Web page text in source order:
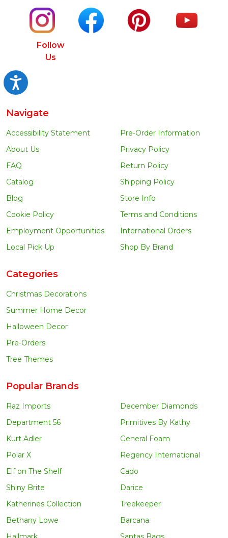
Accessibility
Follow
Us
Navigate
Accessibility Statement
About Us
FAQ
Catalog
Blog
Cookie Policy
Employment Opportunities
Local Pick Up
Pre-Order Information
Privacy Policy
Return Policy
Shipping Policy
Store Info
Terms and Conditions
International Orders
Shop By Brand
Categories
Christmas Decorations
Summer Home Decor
Halloween Decor
Pre-Orders
Tree Themes
Popular Brands
Raz Imports
Department 56
Kurt Adler
Polar X
Elf on The Shelf
Shiny Brite
Katherines Collection
Bethany Lowe
December Diamonds
Primitives By Kathy
General Foam
Regency International
Cado
Darice
Treekeeper
Barcana